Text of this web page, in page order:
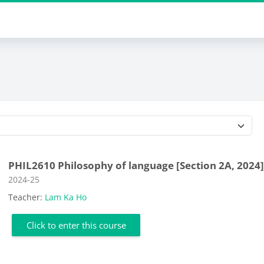
PHIL2610 Philosophy of language [Section 2A, 2024]
Course category
2024-25
Teacher: Lam Ka Ho
Click to enter this course